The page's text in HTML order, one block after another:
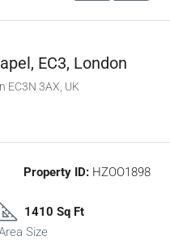
EC3, London
EC3N 3AX, UK
Property ID: HZOO1898
1410 Sq Ft
Size